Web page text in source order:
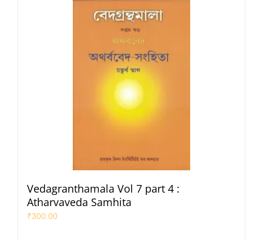
Vedagranthamala Vol 7 part 4 :
Atharvaveda Samhita
₹300.00